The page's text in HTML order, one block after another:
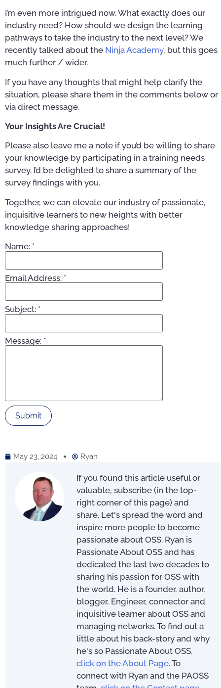
I’m even more intrigued now. What exactly does our
industry need? How should we design the learning
pathways to take the industry to the next level? We
recently talked about the Ninja Academy, but this goes
much further / wider.
If you have any thoughts that might help clarify the
situation, please share them in the comments below or
via direct message.
Your Insights Are Crucial!
Please also leave me a note if you’d be willing to share
your knowledge by participating in a training needs
survey. I’d be delighted to share a summary of the
survey findings with you.
Together, we can elevate our industry of passionate,
inquisitive learners to new heights with better
knowledge sharing approaches!
Name: *
Email Address: *
Subject: *
Message: *
May 23, 2024 Ryan
If you found this article useful or
valuable, subscribe (in the top-
right corner of this page) and
share. Let's spread the word and
inspire more people to become
passionate about OSS. Ryan is
Passionate About OSS and has
dedicated the last two decades to
sharing his passion for OSS with
the world. He is a founder, author,
blogger, Engineer, connector and
inquisitive learner about OSS and
managing networks. To find out a
little about his back-story and why
he's so Passionate About OSS,
click on the About Page. To
connect with Ryan and the PAOSS